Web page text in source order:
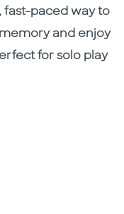
fast-paced way to
and enjoy
for solo play